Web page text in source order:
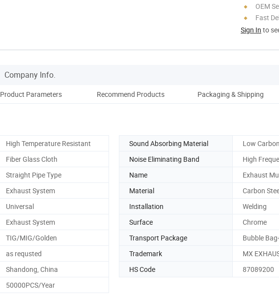
OEM
Fast
Sign In to
Company Info.
Product Parameters Recommend Products Packaging & Shipping
High Temperature Resistant Sound Absorbing Material
Low
Fiber Glass Cloth Noise Eliminating Band
High
Straight Pipe Type Name
Exhaust
Exhaust System Material
Carbon
Universal Installation
Welding
Exhaust System Surface
Chrome
TIG/MIG/Golden Transport Package
Bubble
as requsted Trademark
MX
Shandong, China HS Code
87089200
50000PCS/Year